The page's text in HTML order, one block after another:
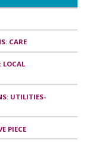
CARE
LOCAL
UTILITIES-
PIECE